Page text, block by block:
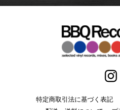
特定商取引法に基づく表記